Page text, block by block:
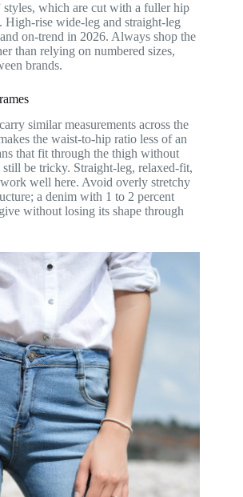
styles, which are cut with a fuller hip
High-rise wide-leg and straight-leg
on-trend in 2026. Always shop the
than relying on numbered sizes,
brands.
similar measurements across the
the waist-to-hip ratio less of an
that fit through the thigh without
still be tricky. Straight-leg, relaxed-fit,
well here. Avoid overly stretchy
a denim with 1 to 2 percent
without losing its shape through